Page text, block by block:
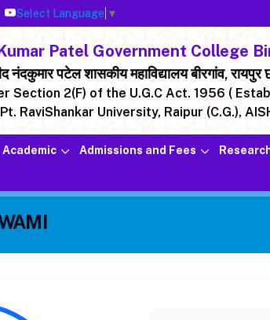
Select Language ▼
Patel Government College
नंदकुमार पटेल शासकीय महाविद्यालय बीरगांव, रायपुर
Section 2(F) of the U.G.C Act. 1956 (
RaviShankar University, Raipur (C.G.),
Academic Admissions and Fees